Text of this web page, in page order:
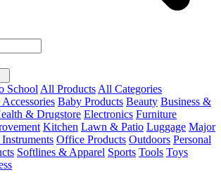
School All Products All Categories
Baby Products Beauty Business &
& Drugstore Electronics Furniture
Kitchen Lawn & Patio Luggage Major
Office Products Outdoors Personal
Softlines & Apparel Sports Tools Toys